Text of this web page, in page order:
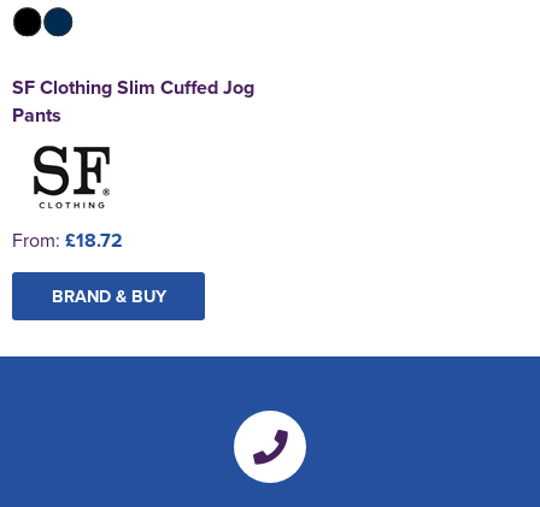
SF Clothing Slim Cuffed Jog
Pants
From: £18.72
BRAND & BUY